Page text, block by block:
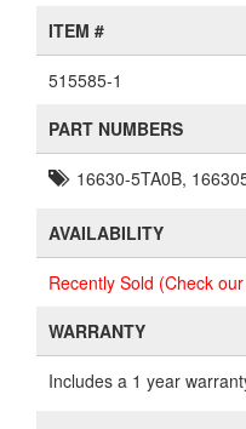
ITEM #
515585-1
PART NUMBERS
16630-5TA0B,
AVAILABILITY
Recently Sold (Check
WARRANTY
Includes a 1 year